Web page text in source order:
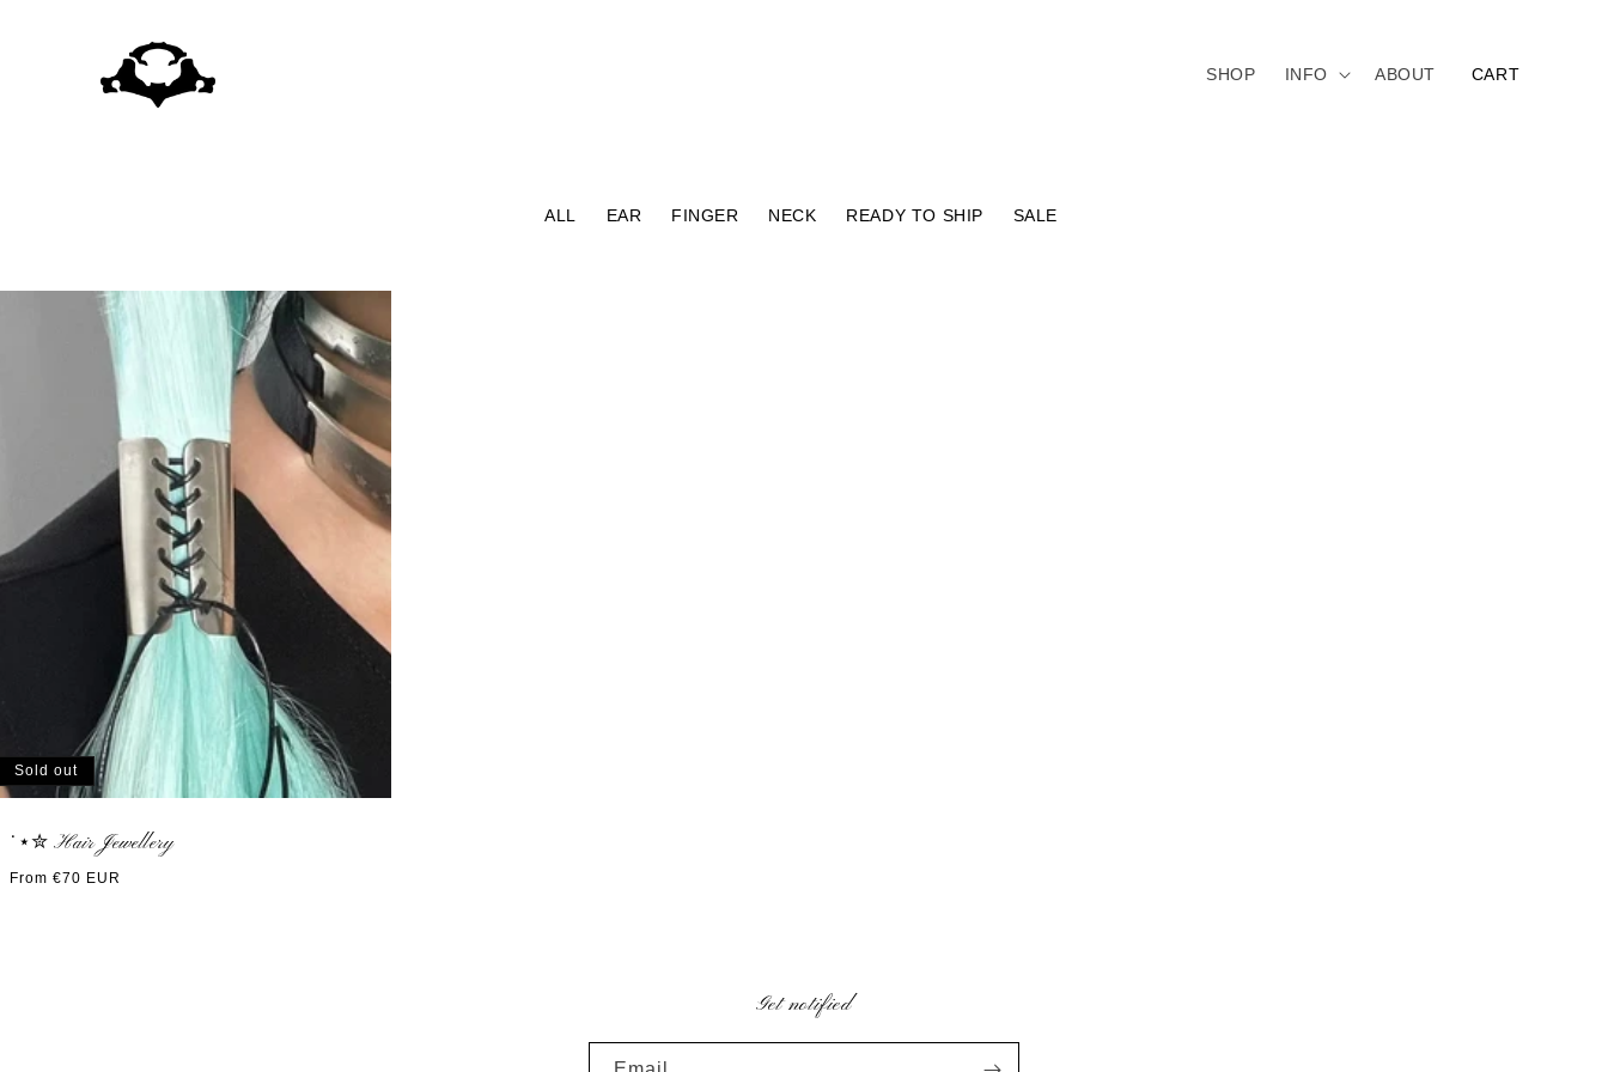
SHOP INFO ABOUT CART
⠀ALL EAR FINGER NECK READY TO SHIP SALE
Sold out
˙⋆✮ Hair Jewellery
Regular
From €70 EUR
Get notified